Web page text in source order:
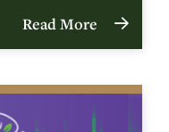
Read More